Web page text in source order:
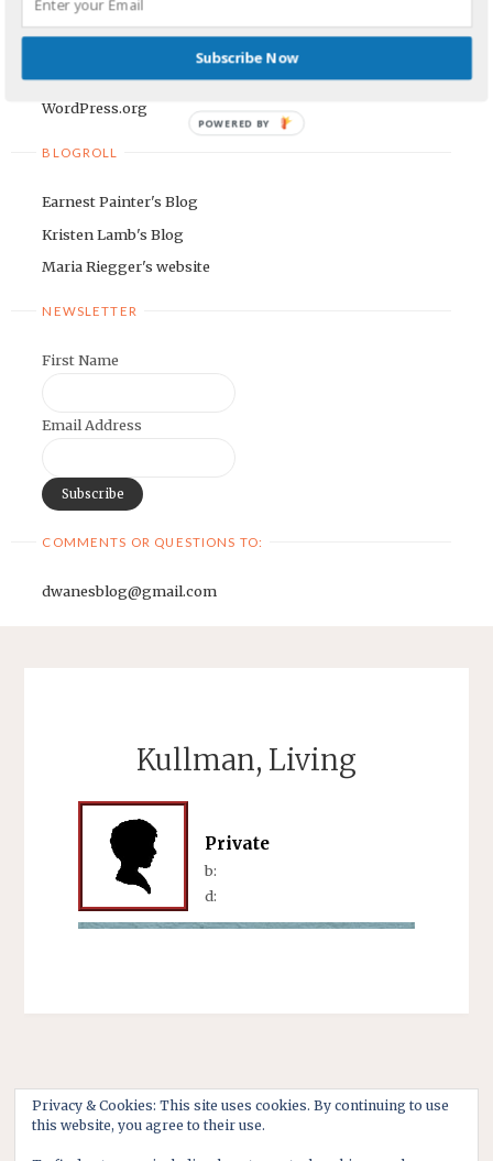
Log in
Entries feed
Comments feed
WordPress.org
BLOGROLL
Earnest Painter's Blog
Kristen Lamb's Blog
Maria Riegger's website
NEWSLETTER
First Name
Email Address
COMMENTS OR QUESTIONS TO:
dwanesblog@gmail.com
Kullman, Living
Private
b:
d:
Privacy & Cookies: This site uses cookies. By continuing to use
this website, you agree to their use.
Subscribe Now
POWERED BY